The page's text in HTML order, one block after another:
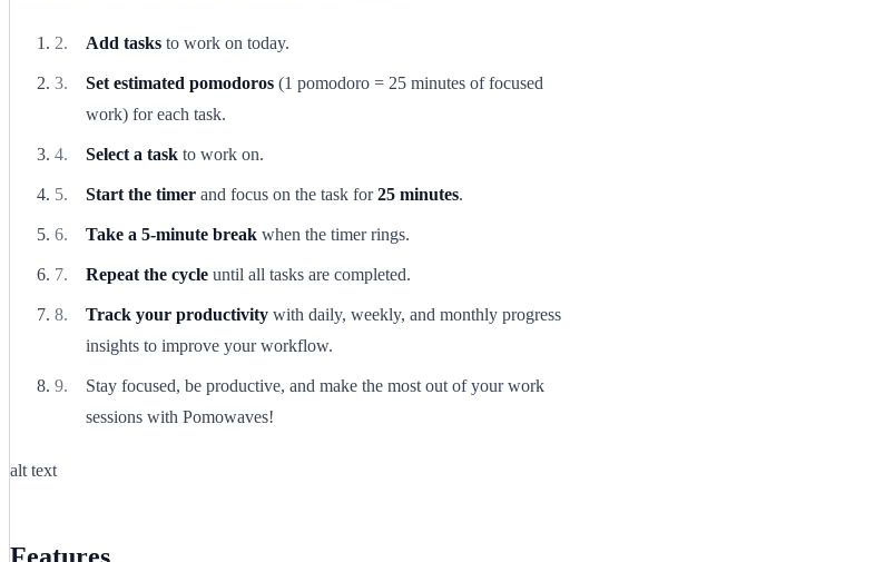
Add tasks to work on today.
Set estimated pomodoros (1 pomodoro = 25 minutes of focused
work) for each task.
Select a task to work on.
Start the timer and focus on the task for25 minutes.
Take a 5-minute break when the timer rings.
Repeat the cycle until all tasks are completed.
Track your productivity with daily, weekly, and monthly progress
insights to improve your workflow.
Stay focused, be productive, and make the most out of your work
sessions with Pomowaves!
alt text